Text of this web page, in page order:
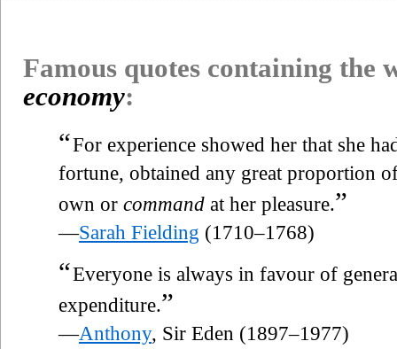
Famous quotes containing the
economy:
“For experience showed her that she
fortune, obtained any great proportion
own or command at her pleasure.”
—Sarah Fielding (1710–1768)
“Everyone is always in favour of
expenditure.”
—Anthony, Sir Eden (1897–1977)